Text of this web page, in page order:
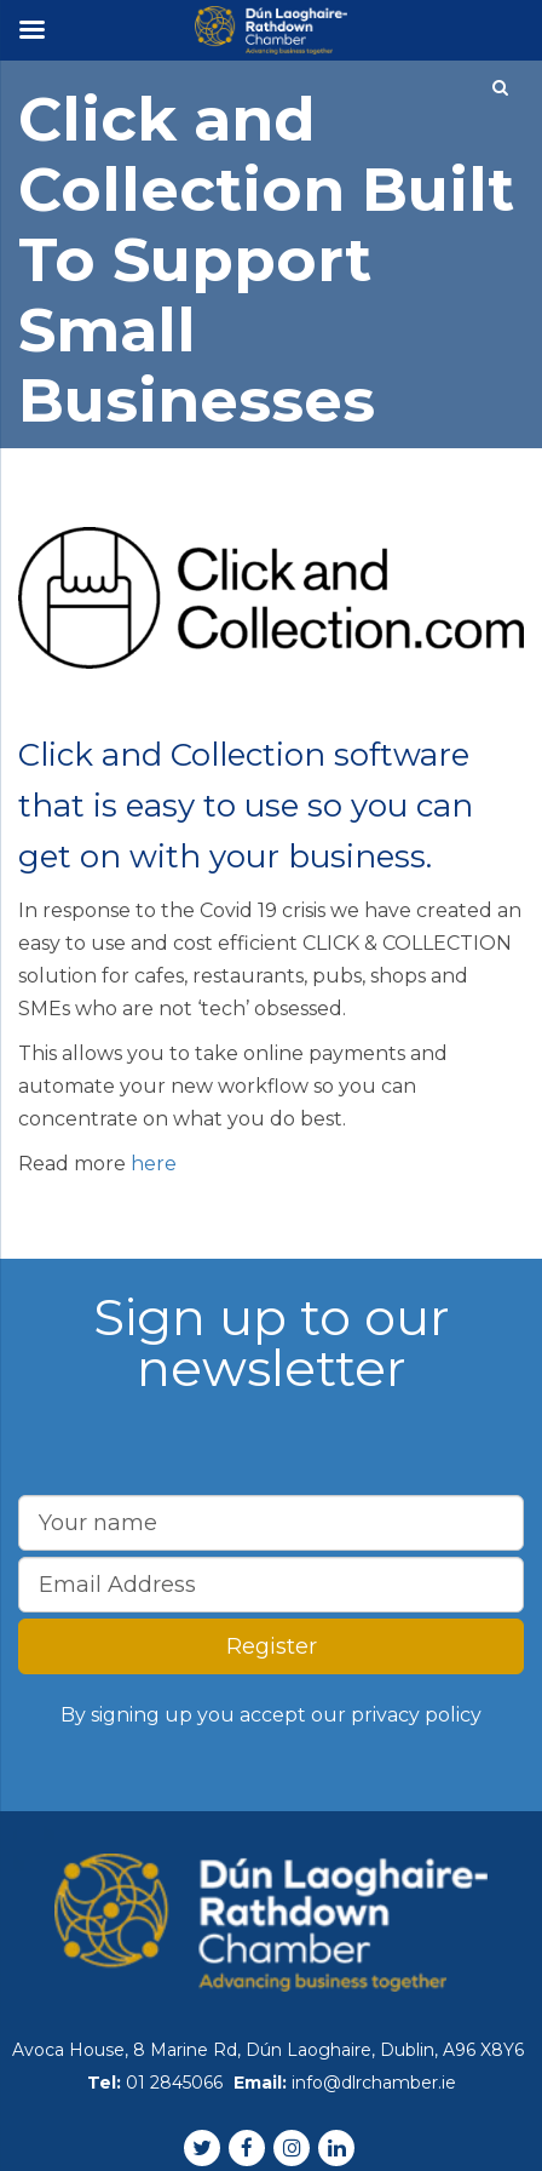
×
Click and
Collection Built
To Support
Small
Businesses
Click and Collection software
that is easy to use so you can
get on with your business.
In response to the Covid 19 crisis we have created an
easy to use and cost efficient CLICK & COLLECTION
solution for cafes, restaurants, pubs, shops and
SMEs who are not ‘tech’ obsessed.
This allows you to take online payments and
automate your new workflow so you can
concentrate on what you do best.
Read more here
Sign up to our
newsletter
Register
By signing up you accept our privacy policy
Avoca House, 8 Marine Rd, Dún Laoghaire, Dublin, A96 X8Y6
Tel: 01 2845066 Email: info@dlrchamber.ie